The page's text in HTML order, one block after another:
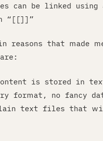
can be linked
“[[]]”
reasons that made
is stored in
format, no fancy
text files that